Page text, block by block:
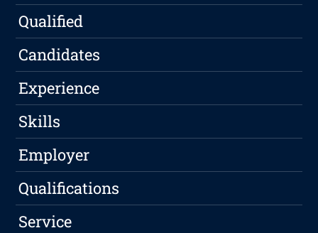
Qualified
Candidates
Experience
Skills
Employer
Qualifications
Service